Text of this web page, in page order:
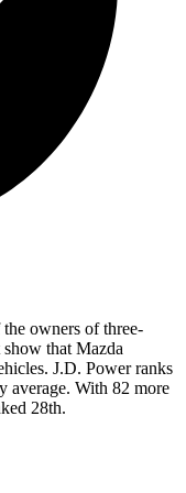
owners of three-
that Mazda
J.D. Power ranks
average. With 82 more
28th.